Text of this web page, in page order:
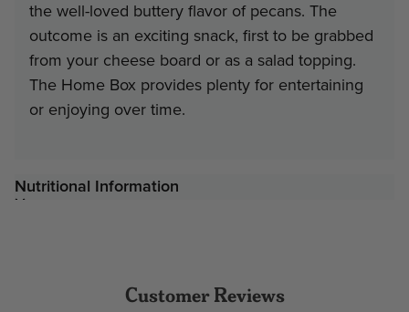
the well-loved buttery flavor of pecans. The
outcome is an exciting snack, first to be grabbed
from your cheese board or as a salad topping.
The Home Box provides plenty for entertaining
or enjoying over time.
Nutritional Information
Customer Reviews